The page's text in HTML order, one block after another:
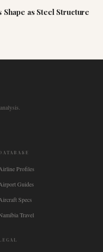
as Steel Structure
Profiles
Guides
Specs
Travel